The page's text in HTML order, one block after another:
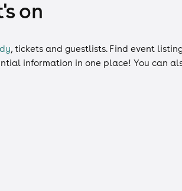
on
, tickets and guestlists. Find event
information in one place! You can